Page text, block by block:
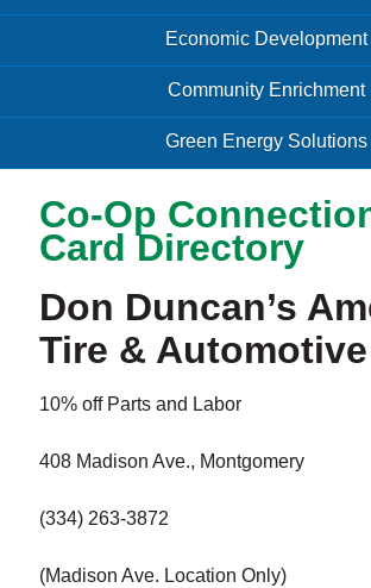
Economic Development
Community Enrichment
Green Energy Solutions
Co-Op
Card Directory
Don Duncan’s
Tire & Automotive
10% off Parts and Labor
408 Madison Ave., Montgomery
(334) 263-3872
(Madison Ave. Location Only)